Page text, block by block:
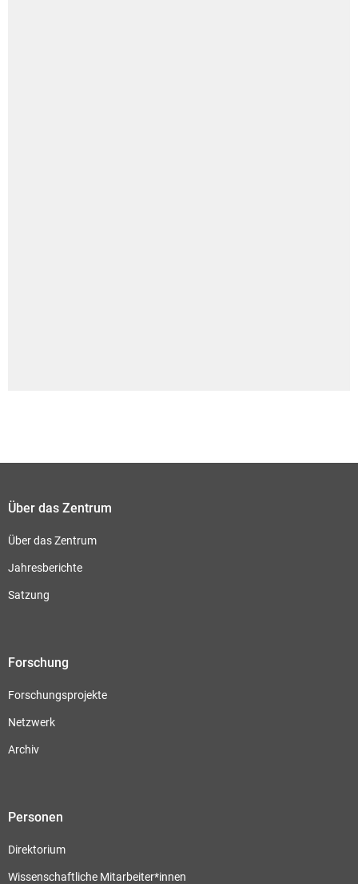
Über das Zentrum
Über das Zentrum
Jahresberichte
Satzung
Forschung
Forschungsprojekte
Netzwerk
Archiv
Personen
Direktorium
Wissenschaftliche Mitarbeiter*innen